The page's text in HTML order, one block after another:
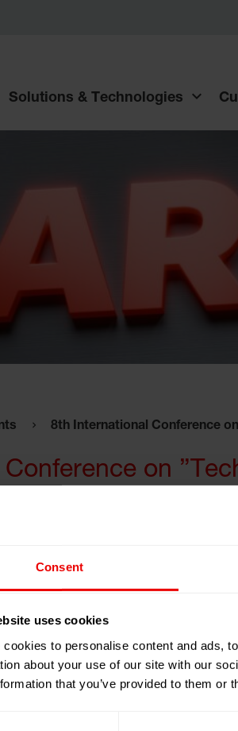
Consent
uses cookies
cookies to personalise content and ads,
about your use of our site with our
that you’ve provided to them or
Solutions & Technologies
8th International Conference
on
India
Hall Complex, Indian Institute of
calendar